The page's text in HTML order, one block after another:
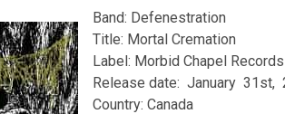
Band: Defenestration
Title: Mortal Cremation
Label: Morbid Chapel Records
Release date: January 31st,
Country: Canada